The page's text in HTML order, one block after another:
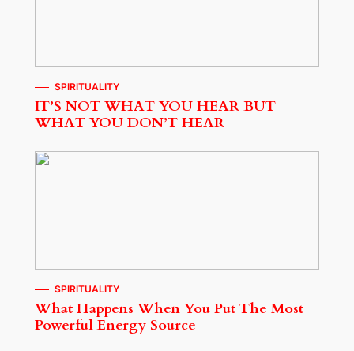
SPIRITUALITY
IT’S NOT WHAT YOU HEAR BUT
WHAT YOU DON’T HEAR
SPIRITUALITY
What Happens When You Put The Most
Powerful Energy Source